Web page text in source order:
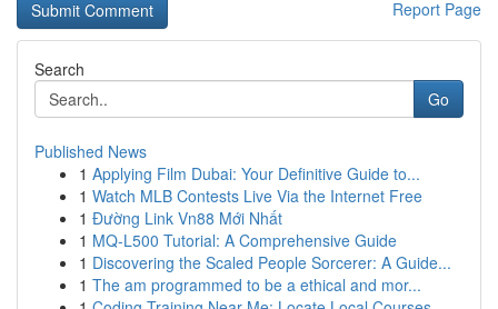
Report Page
Search
Go
Published News
1 Applying Film Dubai: Your Definitive Guide to...
1 Watch MLB Contests Live Via the Internet Free
1 Đường Link Vn88 Mới Nhất
1 MQ-L500 Tutorial: A Comprehensive Guide
1 Discovering the Scaled People Sorcerer: A Guide...
1 The am programmed to be a ethical and mor...